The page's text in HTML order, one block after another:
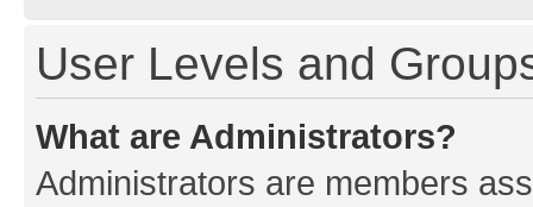
User Levels and
What are Administrators?
Administrators are members